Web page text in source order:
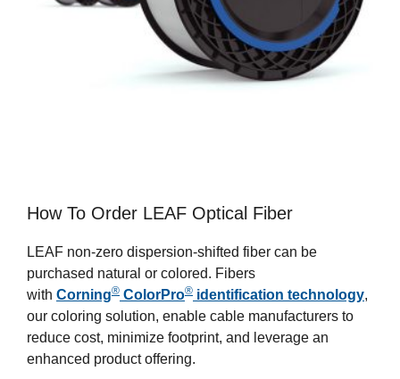
How To Order LEAF Optical Fiber
LEAF non-zero dispersion-shifted fiber can be
purchased natural or colored. Fibers
with Corning® ColorPro® identification technology,
our coloring solution, enable cable manufacturers to
reduce cost, minimize footprint, and leverage an
enhanced product offering.